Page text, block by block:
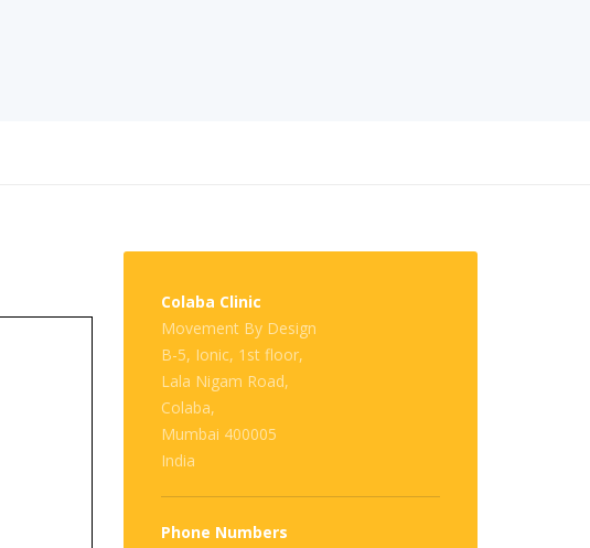
Colaba Clinic
Movement By Design
B-5, Ionic, 1st floor,
Lala Nigam Road,
Colaba,
Mumbai 400005
India
Phone Numbers